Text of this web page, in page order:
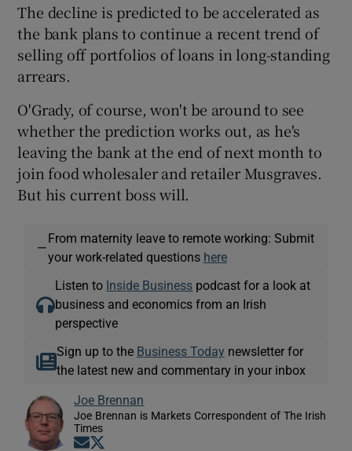
The decline is predicted to be accelerated as
the bank plans to continue a recent trend of
selling off portfolios of loans in long-standing
arrears.
O'Grady, of course, won't be around to see
whether the prediction works out, as he's
leaving the bank at the end of next month to
join food wholesaler and retailer Musgraves.
But his current boss will.
—
From maternity leave to remote working: Submit
your work-related questions here
Listen to Inside Business podcast for a look at
business and economics from an Irish
perspective
Sign up to the Business Today newsletter for
the latest new and commentary in your inbox
Joe Brennan
Joe Brennan is Markets Correspondent of The Irish
Times
Opens in new window